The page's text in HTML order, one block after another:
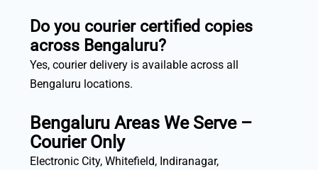
Do you courier certified copies
across Bengaluru?
Yes, courier delivery is available across all
Bengaluru locations.
Bengaluru Areas We Serve –
Courier Only
Electronic City, Whitefield, Indiranagar,